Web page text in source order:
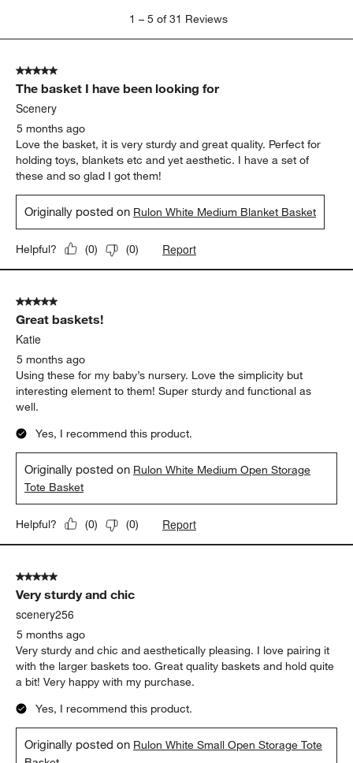
5
Reviews
1 – 5 of 31 Reviews
5 out of 5 stars.
The basket I have been looking for
Scenery
5 months ago
Love the basket, it is very sturdy and great quality. Perfect for
holding toys, blankets etc and yet aesthetic. I have a set of
these and so glad I got them!
Originally posted on Rulon White Medium Blanket Basket
Helpful? (0) (0) Report
5 out of 5 stars.
Great baskets!
Katie
5 months ago
Using these for my baby’s nursery. Love the simplicity but
interesting element to them! Super sturdy and functional as
well.
Yes, I recommend this product.
Originally posted on Rulon White Medium Open Storage
Tote Basket
Helpful? (0) (0) Report
5 out of 5 stars.
Very sturdy and chic
scenery256
5 months ago
Very sturdy and chic and aesthetically pleasing. I love pairing it
with the larger baskets too. Great quality baskets and hold quite
a bit! Very happy with my purchase.
Yes, I recommend this product.
Originally posted on Rulon White Small Open Storage Tote